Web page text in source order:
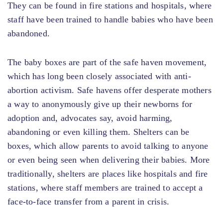
They can be found in fire stations and hospitals, where
staff have been trained to handle babies who have been
abandoned.
The baby boxes are part of the safe haven movement,
which has long been closely associated with anti-
abortion activism. Safe havens offer desperate mothers
a way to anonymously give up their newborns for
adoption and, advocates say, avoid harming,
abandoning or even killing them. Shelters can be
boxes, which allow parents to avoid talking to anyone
or even being seen when delivering their babies. More
traditionally, shelters are places like hospitals and fire
stations, where staff members are trained to accept a
face-to-face transfer from a parent in crisis.